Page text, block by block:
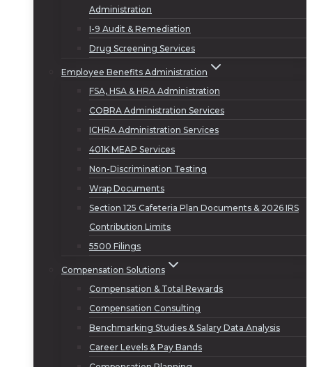
Administration
I-9 Audit & Remediation
Drug Screening Services
Employee Benefits Administration
FSA, HSA & HRA Administration
COBRA Administration Services
ICHRA Administration Services
401K MEAP Services
Non-Discrimination Testing
Wrap Documents
Section 125 Cafeteria Plan Documents & 2026 IRS
Contribution Limits
5500 Filings
Compensation Solutions
Compensation & Total Rewards
Compensation Consulting
Benchmarking Studies & Salary Data Analysis
Career Levels & Pay Bands